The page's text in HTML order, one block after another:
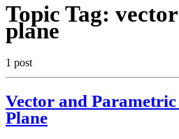
Topic Tag:
plane
1 post
Vector and
Plane